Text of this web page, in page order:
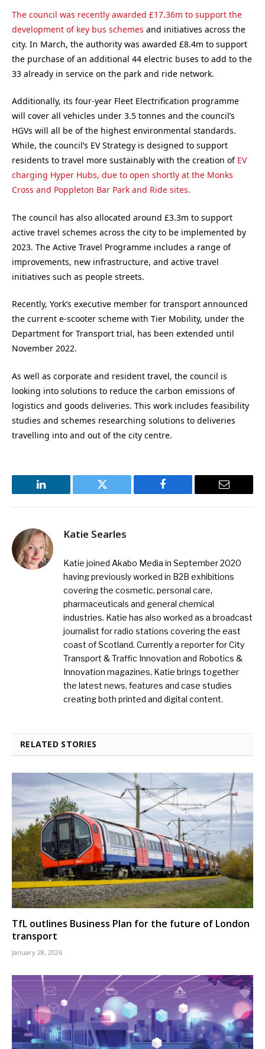
The council was recently awarded £17.36m to support the
development of key bus schemes and initiatives across the
city. In March, the authority was awarded £8.4m to support
the purchase of an additional 44 electric buses to add to the
33 already in service on the park and ride network.
Additionally, its four-year Fleet Electrification programme
will cover all vehicles under 3.5 tonnes and the council’s
HGVs will all be of the highest environmental standards.
While, the council’s EV Strategy is designed to support
residents to travel more sustainably with the creation of EV
charging Hyper Hubs, due to open shortly at the Monks
Cross and Poppleton Bar Park and Ride sites.
The council has also allocated around £3.3m to support
active travel schemes across the city to be implemented by
2023. The Active Travel Programme includes a range of
improvements, new infrastructure, and active travel
initiatives such as people streets.
Recently, York’s executive member for transport announced
the current e-scooter scheme with Tier Mobility, under the
Department for Transport trial, has been extended until
November 2022.
As well as corporate and resident travel, the council is
looking into solutions to reduce the carbon emissions of
logistics and goods deliveries. This work includes feasibility
studies and schemes researching solutions to deliveries
travelling into and out of the city centre.
LinkedIn Twitter Facebook Email
Katie Searles
Katie joined Akabo Media in September 2020
having previously worked in B2B exhibitions
covering the cosmetic, personal care,
pharmaceuticals and general chemical
industries. Katie has also worked as a broadcast
journalist for radio stations covering the east
coast of Scotland. Currently a reporter for City
Transport & Traffic Innovation and Robotics &
Innovation magazines, Katie brings together
the latest news, features and case studies
creating both printed and digital content.
RELATED STORIES
TfL outlines Business Plan for the future of London
transport
January 28, 2026